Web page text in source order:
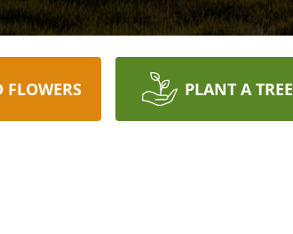
FLOWERS PLANT A TREE